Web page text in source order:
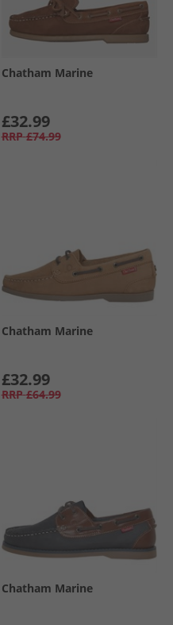
Chatham Marine
£32.99
RRP £74.99
Chatham Marine
£32.99
RRP £64.99
Chatham Marine